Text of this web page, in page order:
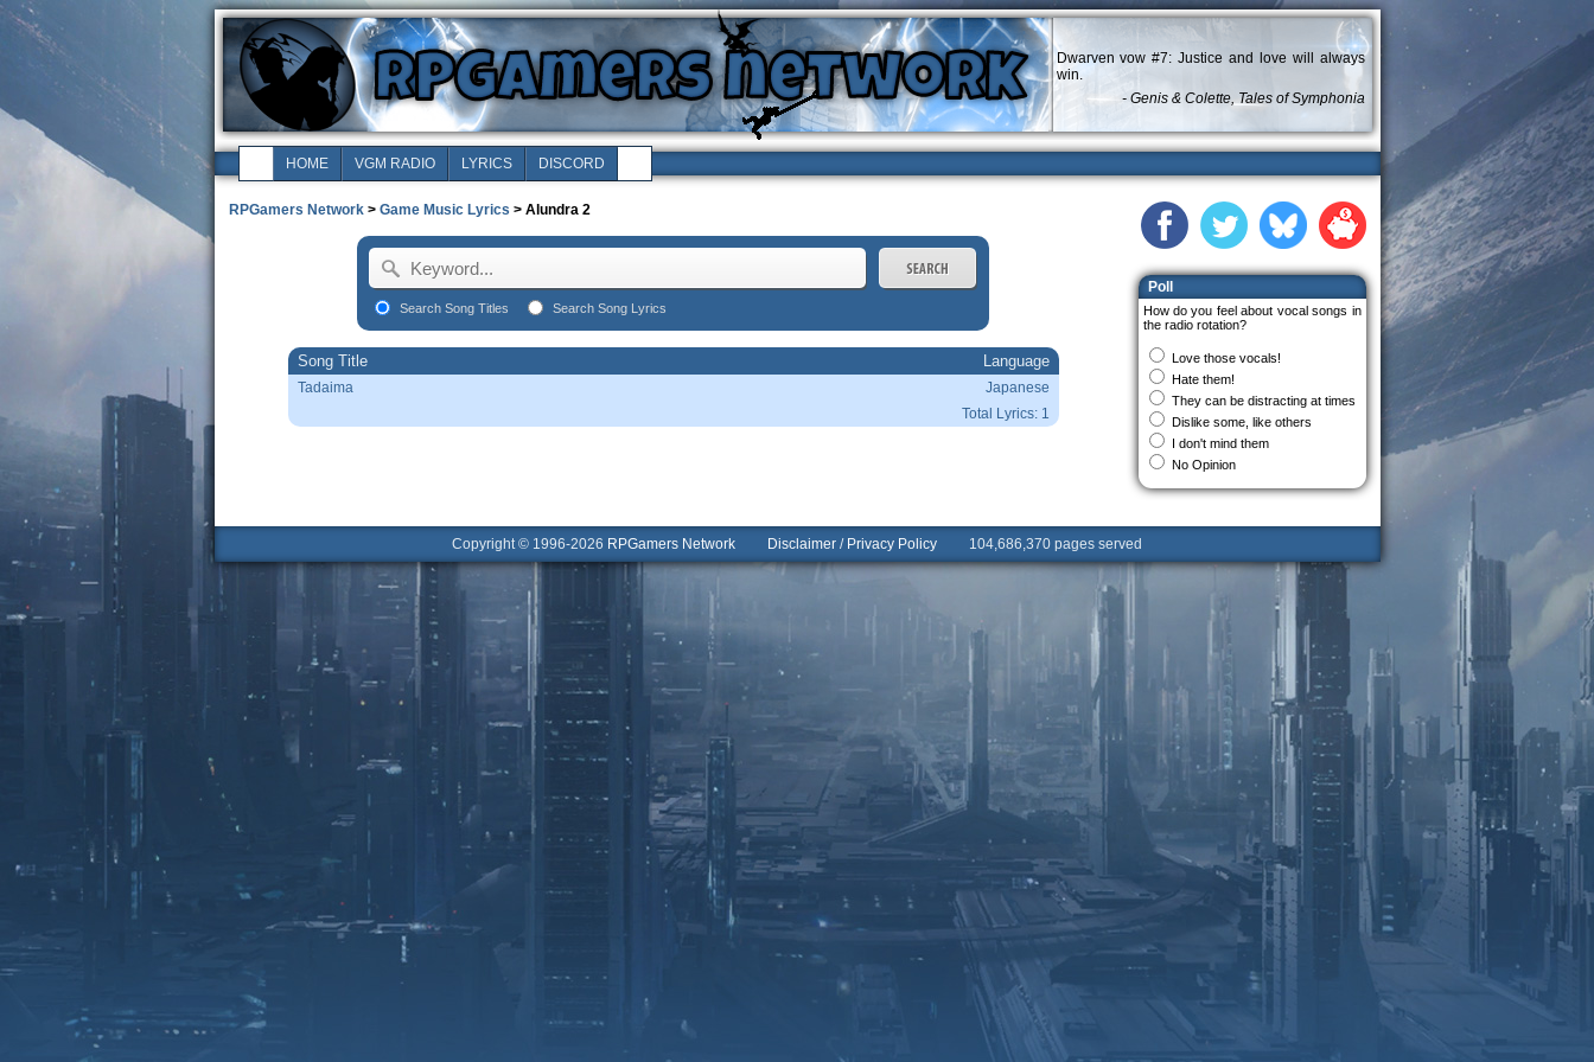
Dwarven vow #7: Justice and love will always
win.
- Genis & Colette, Tales of Symphonia
HOME VGM RADIO LYRICS DISCORD
RPGamers Network> Game Music Lyrics > Alundra 2
Search Song Titles Search Song Lyrics
Song Title Language
Tadaima
Japanese
Total Lyrics: 1
Poll
How do you feel about vocal songs in
the radio rotation?
Love those vocals!
Hate them!
They can be distracting at times
Dislike some, like others
I don't mind them
No Opinion
Copyright © 1996-2026 RPGamers Network Disclaimer / Privacy Policy 104,686,370 pages served